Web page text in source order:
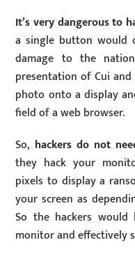
It’s very dangerous to
a single button would
damage to the
presentation of Cui
photo onto a display
field of a web browser.
So, hackers do not
they hack your
pixels to display a
your screen as
So the hackers
monitor and effectively